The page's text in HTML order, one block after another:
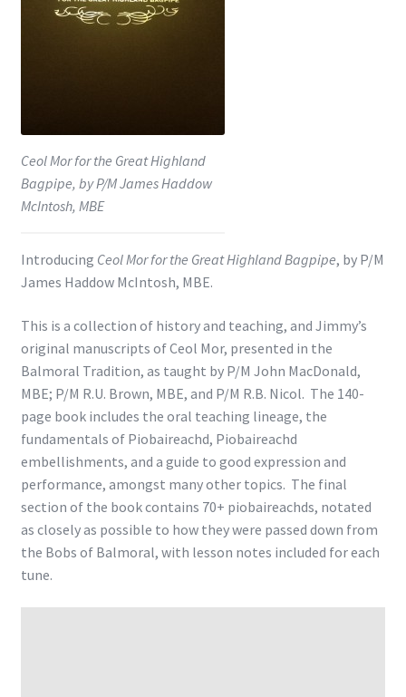
Ceol Mor for the Great Highland
Bagpipe, by P/M James Haddow
McIntosh, MBE
Introducing Ceol Mor for the Great Highland Bagpipe, by P/M
James Haddow McIntosh, MBE.
This is a collection of history and teaching, and Jimmy’s
original manuscripts of Ceol Mor, presented in the
Balmoral Tradition, as taught by P/M John MacDonald,
MBE; P/M R.U. Brown, MBE, and P/M R.B. Nicol. The 140-
page book includes the oral teaching lineage, the
fundamentals of Piobaireachd, Piobaireachd
embellishments, and a guide to good expression and
performance, amongst many other topics. The final
section of the book contains 70+ piobaireachds, notated
as closely as possible to how they were passed down from
the Bobs of Balmoral, with lesson notes included for each
tune.